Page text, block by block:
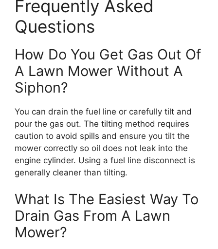
Frequently Asked
Questions
How Do You Get Gas Out Of
A Lawn Mower Without A
Siphon?
You can drain the fuel line or carefully tilt and
pour the gas out. The tilting method requires
caution to avoid spills and ensure you tilt the
mower correctly so oil does not leak into the
engine cylinder. Using a fuel line disconnect is
generally cleaner than tilting.
What Is The Easiest Way To
Drain Gas From A Lawn
Mower?